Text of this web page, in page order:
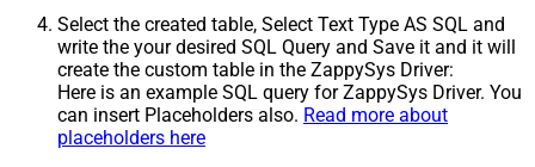
Select the created table, Select Text Type AS SQL and
write the your desired SQL Query and Save it and it will
create the custom table in the ZappySys Driver:
Here is an example SQL query for ZappySys Driver. You
can insert Placeholders also. Read more about
placeholders here